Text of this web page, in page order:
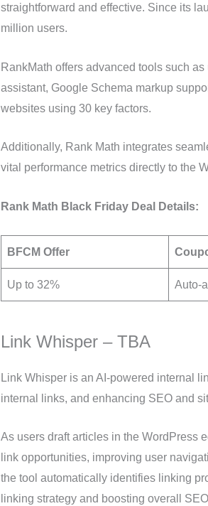
straightforward and effective. Since its
million users.
RankMath offers advanced tools such
assistant, Google Schema markup
websites using 30 key factors.
Additionally, Rank Math integrates
vital performance metrics directly to the
Rank Math Black Friday Deal Details:
BFCM Offer
Up to 32% Auto-
Link Whisper – TBA
Link Whisper is an AI-powered internal
internal links, and enhancing SEO and
As users draft articles in the WordPress
link opportunities, improving user
the tool automatically identifies linking
linking strategy and boosting overall